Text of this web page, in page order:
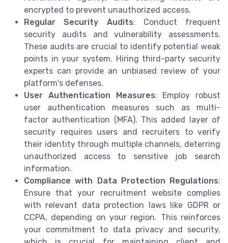
encrypted to prevent unauthorized access.
Regular Security Audits: Conduct frequent
security audits and vulnerability assessments.
These audits are crucial to identify potential weak
points in your system. Hiring third-party security
experts can provide an unbiased review of your
platform's defenses.
User Authentication Measures: Employ robust
user authentication measures such as multi-
factor authentication (MFA). This added layer of
security requires users and recruiters to verify
their identity through multiple channels, deterring
unauthorized access to sensitive job search
information.
Compliance with Data Protection Regulations:
Ensure that your recruitment website complies
with relevant data protection laws like GDPR or
CCPA, depending on your region. This reinforces
your commitment to data privacy and security,